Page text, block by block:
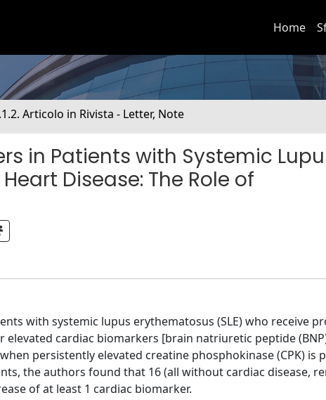
Home
Articolo in Rivista - Letter, Note
in Patients with Systemic
Disease: The Role of
with systemic lupus erythematosus (SLE) who receive
cardiac biomarkers [brain natriuretic peptide
persistently elevated creatine phosphokinase (CPK) is
the authors found that 16 (all without cardiac disease,
of at least 1 cardiac biomarker.